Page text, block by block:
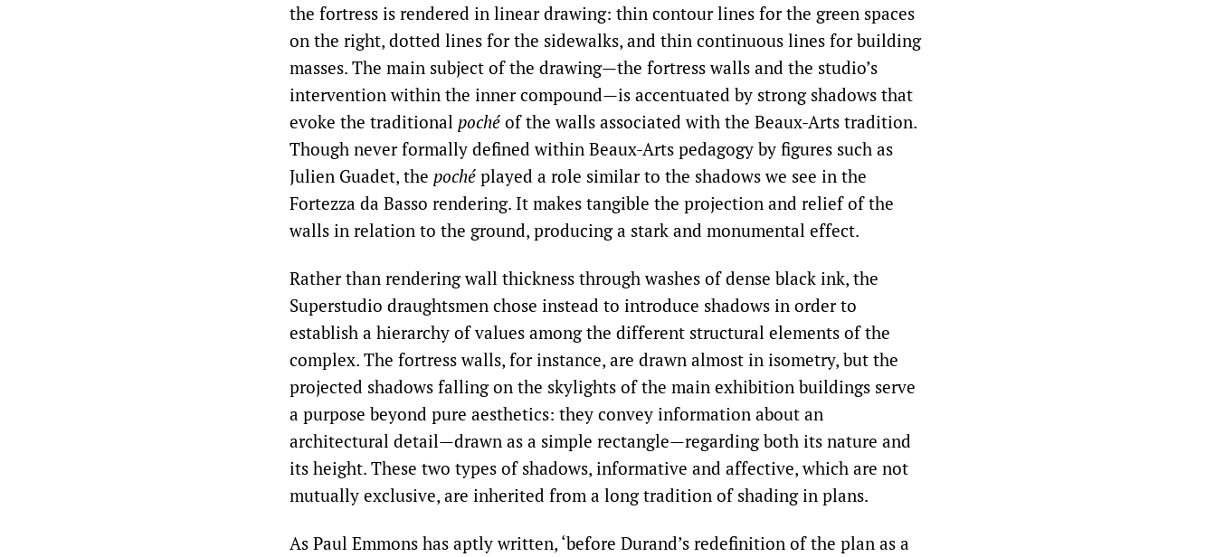
the fortress is rendered in linear drawing: thin contour lines for the green spaces
on the right, dotted lines for the sidewalks, and thin continuous lines for building
masses. The main subject of the drawing—the fortress walls and the studio’s
intervention within the inner compound—is accentuated by strong shadows that
evoke the traditional poché of the walls associated with the Beaux-Arts tradition.
Though never formally defined within Beaux-Arts pedagogy by figures such as
Julien Guadet, the poché played a role similar to the shadows we see in the
Fortezza da Basso rendering. It makes tangible the projection and relief of the
walls in relation to the ground, producing a stark and monumental effect.
Rather than rendering wall thickness through washes of dense black ink, the
Superstudio draughtsmen chose instead to introduce shadows in order to
establish a hierarchy of values among the different structural elements of the
complex. The fortress walls, for instance, are drawn almost in isometry, but the
projected shadows falling on the skylights of the main exhibition buildings serve
a purpose beyond pure aesthetics: they convey information about an
architectural detail—drawn as a simple rectangle—regarding both its nature and
its height. These two types of shadows, informative and affective, which are not
mutually exclusive, are inherited from a long tradition of shading in plans.
As Paul Emmons has aptly written, ‘before Durand’s redefinition of the plan as a